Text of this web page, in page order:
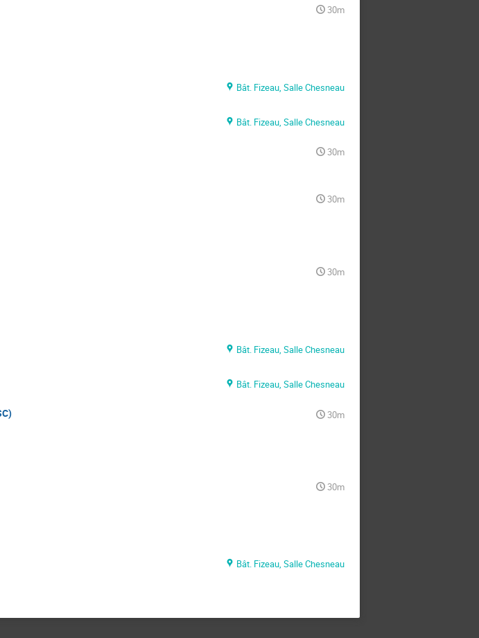
30m
Bât. Fizeau, Salle Chesneau
Bât. Fizeau, Salle Chesneau
30m
30m
30m
Bât. Fizeau, Salle Chesneau
Bât. Fizeau, Salle Chesneau
30m
30m
Bât. Fizeau, Salle Chesneau